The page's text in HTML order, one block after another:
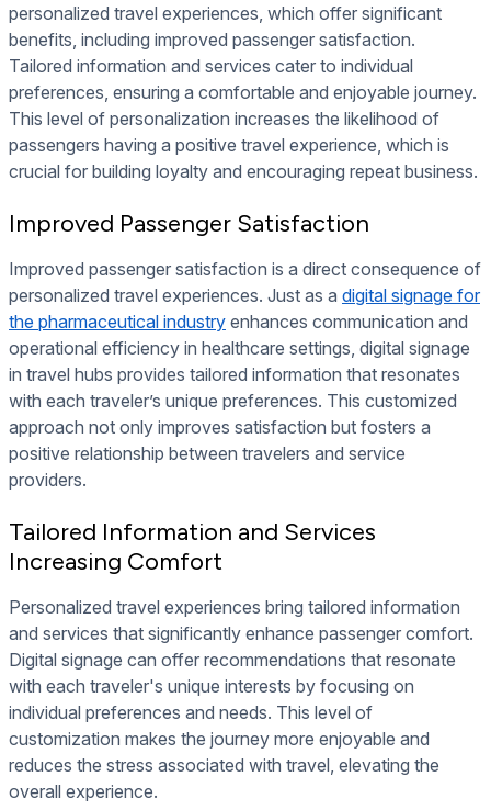
personalized travel experiences, which offer significant
benefits, including improved passenger satisfaction.
Tailored information and services cater to individual
preferences, ensuring a comfortable and enjoyable journey.
This level of personalization increases the likelihood of
passengers having a positive travel experience, which is
crucial for building loyalty and encouraging repeat business.
Improved Passenger Satisfaction
Improved passenger satisfaction is a direct consequence of
personalized travel experiences. Just as a digital signage for
the pharmaceutical industry enhances communication and
operational efficiency in healthcare settings, digital signage
in travel hubs provides tailored information that resonates
with each traveler’s unique preferences. This customized
approach not only improves satisfaction but fosters a
positive relationship between travelers and service
providers.
Tailored Information and Services
Increasing Comfort
Personalized travel experiences bring tailored information
and services that significantly enhance passenger comfort.
Digital signage can offer recommendations that resonate
with each traveler's unique interests by focusing on
individual preferences and needs. This level of
customization makes the journey more enjoyable and
reduces the stress associated with travel, elevating the
overall experience.